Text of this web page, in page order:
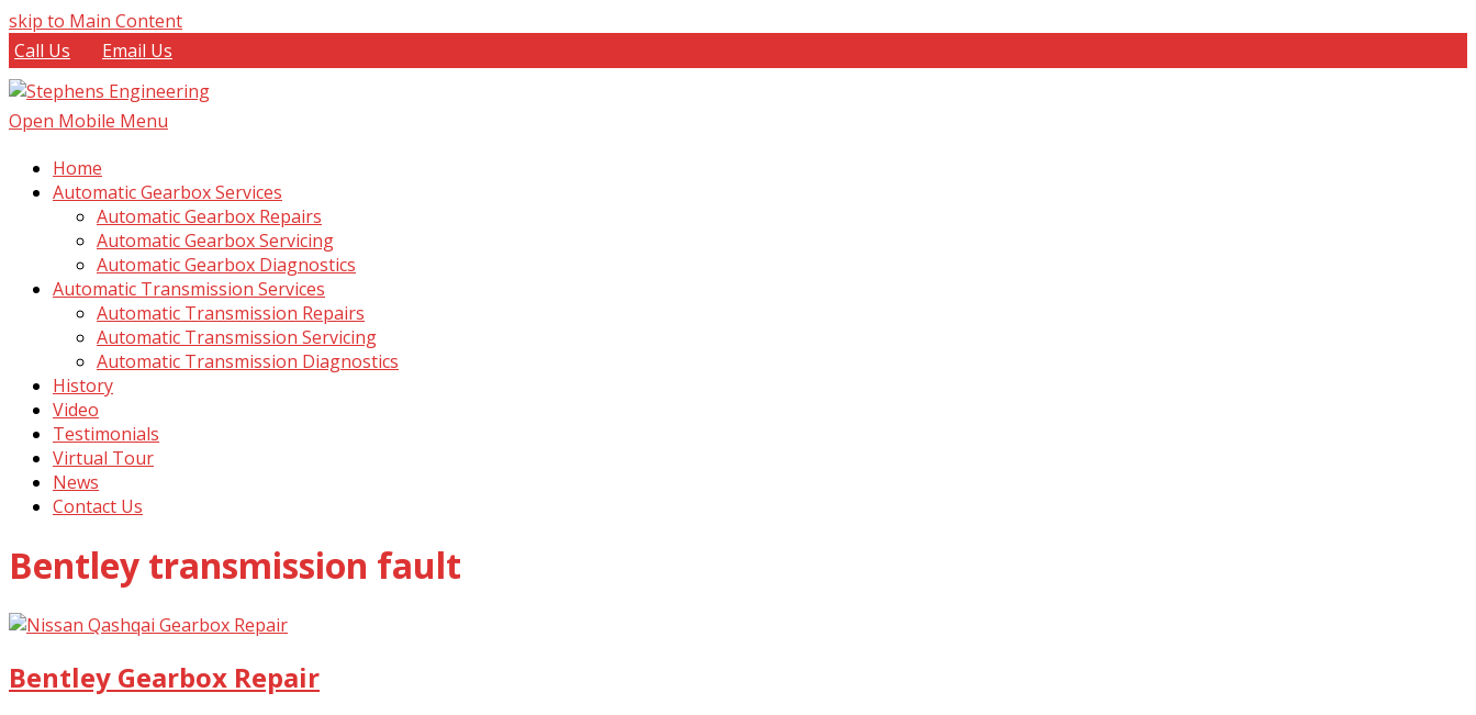
skip to Main Content
Call Us
Email Us
Open Mobile Menu
Home
Automatic Gearbox Services
Automatic Gearbox Repairs
Automatic Gearbox Servicing
Automatic Gearbox Diagnostics
Automatic Transmission Services
Automatic Transmission Repairs
Automatic Transmission Servicing
Automatic Transmission Diagnostics
History
Video
Testimonials
Virtual Tour
News
Contact Us
Bentley transmission fault
Bentley Gearbox Repair